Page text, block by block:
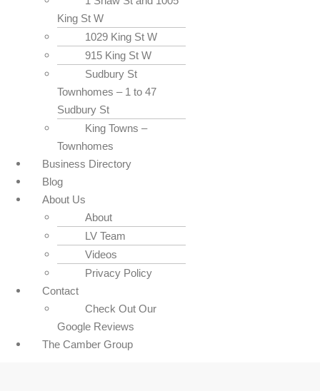
King St W
1029 King St W
915 King St W
Sudbury St
Townhomes – 1 to 47
Sudbury St
King Towns –
Townhomes
Business Directory
Blog
About Us
About
LV Team
Videos
Privacy Policy
Contact
Check Out Our
Google Reviews
The Camber Group